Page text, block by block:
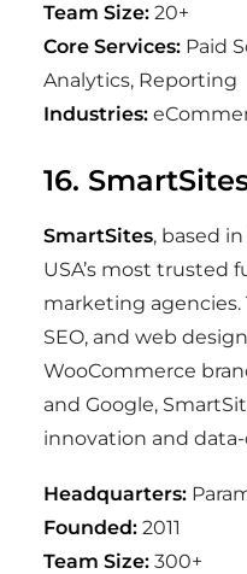
Team Size: 20+
Core Services: Paid
Analytics, Reporting
Industries:
16.
SmartSites, based
USA’s most trusted
marketing agencies.
SEO, and web
WooCommerce
and Google,
innovation and
Headquarters:
Founded: 2011
Team Size: 300+